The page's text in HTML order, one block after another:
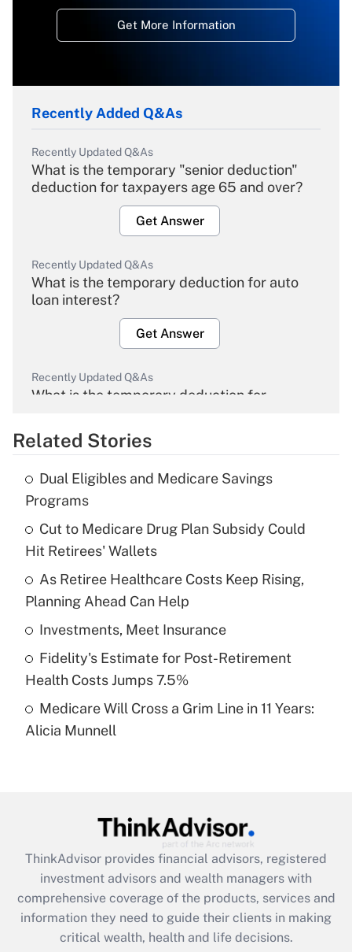
Get More Information
Recently Added Q&As
Recently Updated Q&As
What is the temporary "senior deduction"
deduction for taxpayers age 65 and over?
Get Answer
Recently Updated Q&As
What is the temporary deduction for auto
loan interest?
Get Answer
Recently Updated Q&As
What is the temporary deduction for
Get Answer
Recently Updated Q&As
What is the temporary deduction for tip
income?
Get Answer
Recently Updated Q&As
What is a high deductible health plan for
purposes of an HSA?
Get Answer
Recently Updated Q&As
Are remote workers eligible for leave
What is the CARES Act employee
retention tax credit that was available
during 2020 and 2021?
Get Answer
Related Stories
Dual Eligibles and Medicare Savings
Programs
Cut to Medicare Drug Plan Subsidy Could
Hit Retirees' Wallets
As Retiree Healthcare Costs Keep Rising,
Planning Ahead Can Help
Investments, Meet Insurance
Fidelity's Estimate for Post-Retirement
Health Costs Jumps 7.5%
Medicare Will Cross a Grim Line in 11 Years:
Alicia Munnell
ThinkAdvisor provides financial advisors, registered
investment advisors and wealth managers with
comprehensive coverage of the products, services and
information they need to guide their clients in making
critical wealth, health and life decisions.